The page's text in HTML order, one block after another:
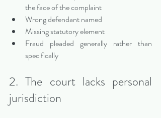
the face of the complaint
Wrong defendant named
Missing statutory element
Fraud pleaded generally rather than
specifically
2. The court lacks personal
jurisdiction